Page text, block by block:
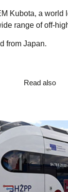
Kubota, a
range of off-
from Japan.
Read also